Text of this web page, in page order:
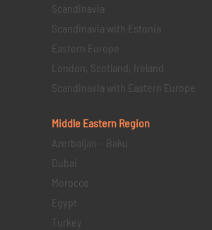
Scandinavia
Scandinavia with Estonia
Eastern Europe
London, Scotland, Ireland
Scandinavia with Eastern Europe
Middle Eastern Region
Azerbaijan – Baku
Dubai
Morocco
Egypt
Turkey